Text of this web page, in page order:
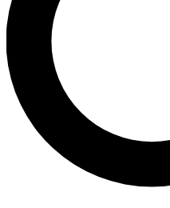
Unlimited access to our
interviews, all ad-free